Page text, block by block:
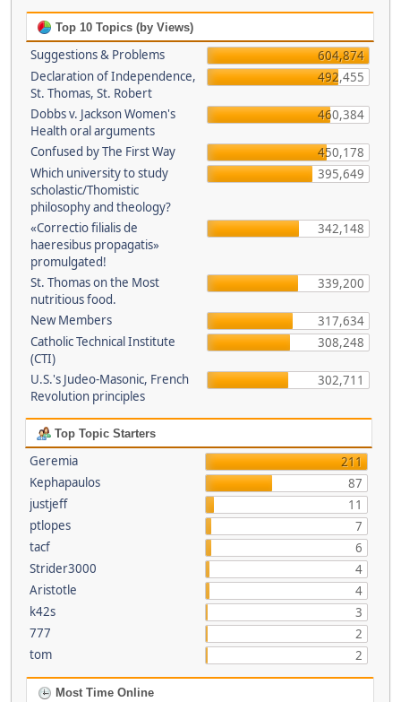
Top 10 Topics (by Views)
Suggestions & Problems
604,874
Declaration of Independence,
St. Thomas, St. Robert
492,455
Dobbs v. Jackson Women's
Health oral arguments
460,384
Confused by The First Way
450,178
Which university to study
scholastic/Thomistic
philosophy and theology?
395,649
«Correctio filialis de
haeresibus propagatis»
promulgated!
342,148
St. Thomas on the Most
nutritious food.
339,200
New Members
317,634
Catholic Technical Institute
(CTI)
308,248
U.S.'s Judeo-Masonic, French
Revolution principles
302,711
Top Topic Starters
Geremia
211
Kephapaulos
87
justjeff
11
ptlopes
7
tacf
6
Strider3000
4
Aristotle
4
k42s
3
777
2
tom
2
Most Time Online